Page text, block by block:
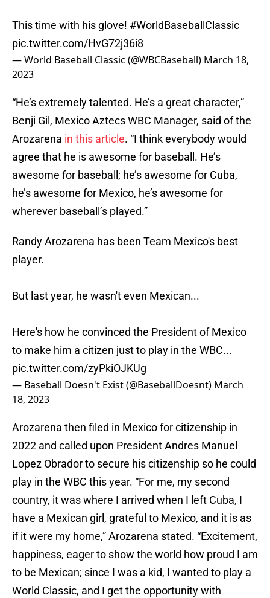
This time with his glove! #WorldBaseballClassic
pic.twitter.com/HvG72j36i8
— World Baseball Classic (@WBCBaseball) March 18,
2023
“He’s extremely talented. He’s a great character,”
Benji Gil, Mexico Aztecs WBC Manager, said of the
Arozarena in this article. “I think everybody would
agree that he is awesome for baseball. He’s
awesome for baseball; he’s awesome for Cuba,
he’s awesome for Mexico, he’s awesome for
wherever baseball’s played.”
Randy Arozarena has been Team Mexico's best
player.
But last year, he wasn't even Mexican...
Here's how he convinced the President of Mexico
to make him a citizen just to play in the WBC...
pic.twitter.com/zyPkiOJKUg
— Baseball Doesn't Exist (@BaseballDoesnt) March
18, 2023
Arozarena then filed in Mexico for citizenship in
2022 and called upon President Andres Manuel
Lopez Obrador to secure his citizenship so he could
play in the WBC this year. “For me, my second
country, it was where I arrived when I left Cuba, I
have a Mexican girl, grateful to Mexico, and it is as
if it were my home,” Arozarena stated. “Excitement,
happiness, eager to show the world how proud I am
to be Mexican; since I was a kid, I wanted to play a
World Classic, and I get the opportunity with